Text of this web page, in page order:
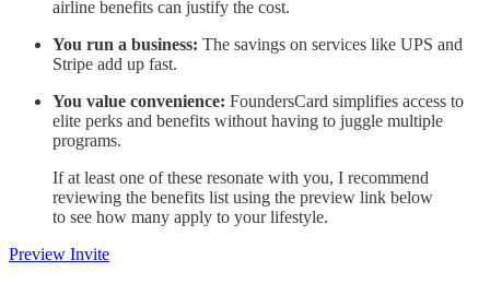
airline benefits can justify the cost.
You run a business: The savings on services like UPS and
Stripe add up fast.
You value convenience: FoundersCard simplifies access to
elite perks and benefits without having to juggle multiple
programs.
If at least one of these resonate with you, I recommend
reviewing the benefits list using the preview link below
to see how many apply to your lifestyle.
Preview Invite